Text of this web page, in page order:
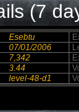
(7
Esebtu
07/01/2006
7,342
3.44
level-48-d1